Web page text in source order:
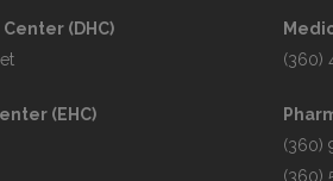
(DHC)
(EHC)
(360)
(360)
(360)